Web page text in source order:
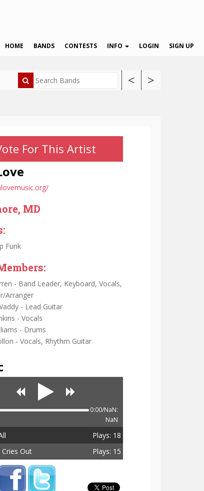
HOME BANDS CONTESTS INFO LOGIN SIGN UP
< >
For This Artist
MD
Funk
- Band Leader, Keyboard, Vocals,
Arranger
- Lead Guitar
- Vocals
- Drums
- Vocals, Rhythm Guitar
0:00/NaN:
NaN
Plays: 18
Out
Plays: 15
33